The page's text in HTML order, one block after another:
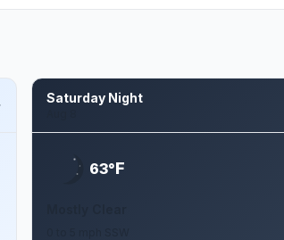
Saturday Night
63°F